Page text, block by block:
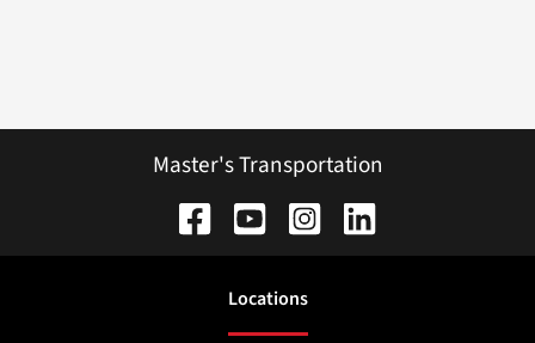
Master's Transportation
Locations